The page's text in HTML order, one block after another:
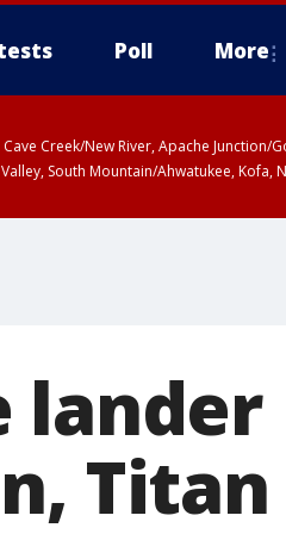
Poll More
Creek/New River, Apache Junction/
South Mountain/Ahwatukee, Kofa,
lander
Titan